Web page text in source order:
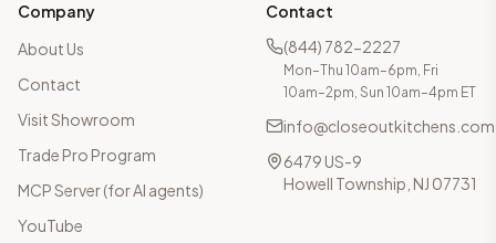
Company
About Us
Contact
Visit Showroom
Trade Pro Program
MCP Server (for AI agents)
YouTube
Contact
(844) 782-2227
Mon–Thu 10am–6pm, Fri
10am–2pm, Sun 10am–4pm ET
info@closeoutkitchens.com
6479 US-9
Howell Township, NJ 07731